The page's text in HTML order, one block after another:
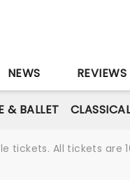
NEWS REVIEWS
& BALLET
tickets. All tickets